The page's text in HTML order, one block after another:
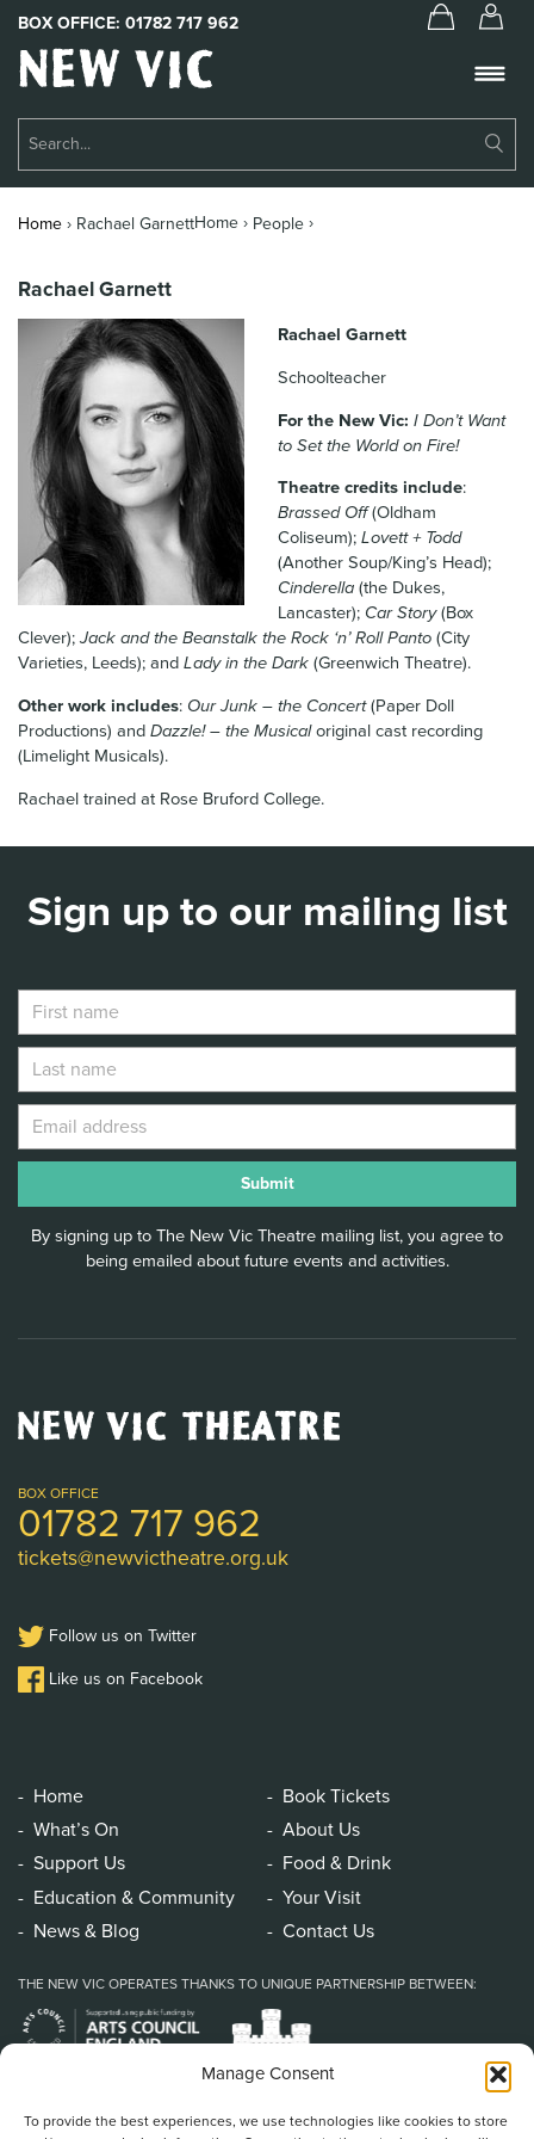
Manage Consent
To provide the best experiences, we use technologies like cookies to store
BOX OFFICE: 01782 717 962
New
Vic
Book Tickets
About Us
Support Us
Food & Drink
Get Involved
Your Visit
News & Blog
Home › Rachael GarnettHome › People ›
Rachael Garnett
Rachael Garnett
Schoolteacher
For the New Vic: I Don’t Want
to Set the World on Fire!
Theatre credits include:
Brassed Off(Oldham
Coliseum); Lovett + Todd
(Another Soup/King’s Head);
Cinderella (the Dukes,
Lancaster); Car Story(Box
Clever); Jack and the Beanstalk the Rock ‘n’ Roll Panto (City
Varieties, Leeds); and Lady in the Dark (Greenwich Theatre).
Other work includes: Our Junk – the Concert(Paper Doll
Productions) and Dazzle! – the Musicaloriginal cast recording
(Limelight Musicals).
Rachael trained at Rose Bruford College.
Sign up to our mailing list
By signing up to The New Vic Theatre mailing list, you agree to
being emailed about future events and activities.
New
Vic
Logo
BOX OFFICE
01782 717 962
tickets@newvictheatre.org.uk
Follow us on Twitter
Like us on Facebook
Home
Book Tickets
What’s On
About Us
Support Us
Food & Drink
Education & Community
Your Visit
News & Blog
Contact Us
THE NEW VIC OPERATES THANKS TO UNIQUE PARTNERSHIP BETWEEN: